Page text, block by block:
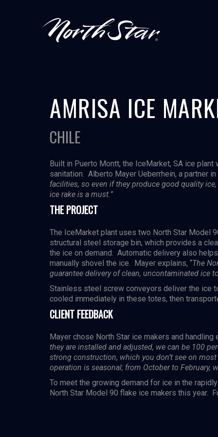
AMRISA ICE
CHILE
Built in Puerto Montt, the IceMarket, SA ice
sanitation. Alberto Mayer Ueberrhein, a partner
facilities, so even if they produce good quality
ice rake is a must.”
THE PROJECT
The IceMarket plant uses two North Star Model
structural steel storage bin, which provides a
the ice on demand. Automatic delivery also
manually shovel the ice. Mayer explains, “The
guarantee delivery of clean, uncontaminated ice
Stainless steel screw conveyors deliver the ice
cooled immediately in these totes, then
CLIENT FEEDBACK
Mayer chose North Star ice makers and
they are installed and adjusted, we can be 100
strong construction, which you don’t see on
operation is seasonal; from October to February,
To meet the growing demand for ice in the
North Star Model 90 flake ice makers this year.